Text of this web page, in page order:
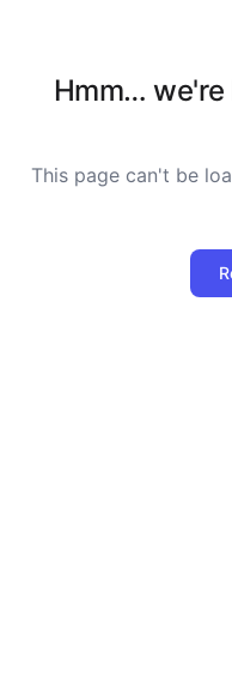
Hmm…
This page can't be